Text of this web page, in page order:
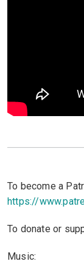
To become a
https://
To donate or
Music: